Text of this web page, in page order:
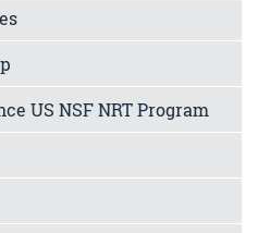
US NSF NRT Program